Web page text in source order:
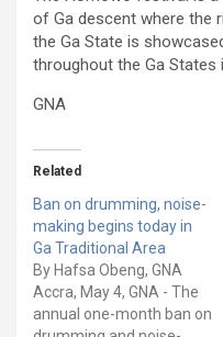
of Ga descent where the
the Ga State is
throughout the Ga States
GNA
Related
Ban on drumming, noise-
making begins today in
Ga Traditional Area
By Hafsa Obeng, GNA
Accra, May 4, GNA - The
annual one-month ban on